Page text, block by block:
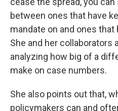
between ones that have
mandate on and ones that
She and her collaborators
analyzing how big of a
make on case numbers.
She also points out that,
policymakers can and